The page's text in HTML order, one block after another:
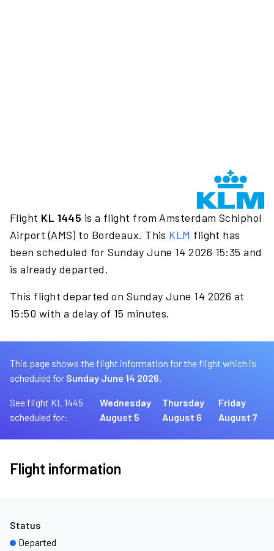
Flight KL 1445 is a flight from Amsterdam Schiphol
Airport (AMS) to Bordeaux. This KLM flight has
been scheduled for Sunday June 14 2026 15:35 and
is already departed.
This flight departed on Sunday June 14 2026 at
15:50 with a delay of 15 minutes.
This page shows the flight information for the flight which is
scheduled for Sunday June 14 2026.
See flight KL 1445
scheduled for:
Wednesday
August 5
Thursday
August 6
Friday
August 7
Flight information
Status
Departed